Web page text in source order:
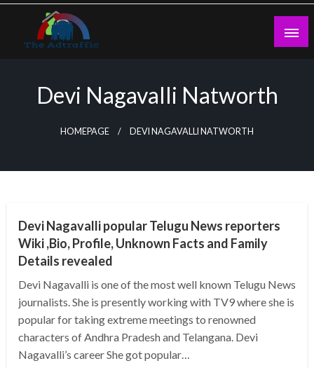
Skip
content
Devi Nagavalli Natworth
HOMEPAGE DEVI NAGAVALLI NATWORTH
Devi Nagavalli popular Telugu News reporters
Wiki ,Bio, Profile, Unknown Facts and Family
Details revealed
Devi Nagavalli is one of the most well known Telugu News
journalists. She is presently working with TV9 where she is
popular for taking extreme meetings to renowned
characters of Andhra Pradesh and Telangana. Devi
Nagavalli’s career She got popular…